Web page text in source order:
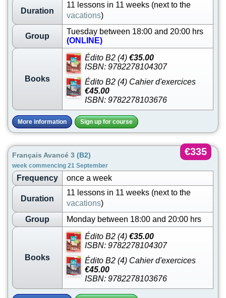
Duration
11 lessons in 11 weeks (next to the
vacations)
Group
Tuesday between 18:00 and 20:00 hrs
(ONLINE)
Books
Édito B2 (4) €35.00
ISBN: 9782278104307
Édito B2 (4) Cahier d'exercices
€45.00
ISBN: 9782278103676
More information Sign up for course
Français Avancé 3 (B2)
week commencing 21 September
€335
Frequency once a week
Duration
11 lessons in 11 weeks (next to the
vacations)
Group
Monday between 18:00 and 20:00 hrs
Books
Édito B2 (4) €35.00
ISBN: 9782278104307
Édito B2 (4) Cahier d'exercices
€45.00
ISBN: 9782278103676